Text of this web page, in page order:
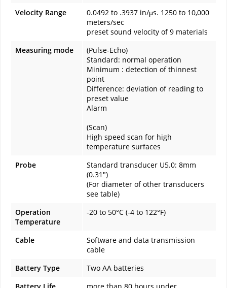
Velocity Range
0.0492 to .3937 in/μs. 1250 to 10,000
meters/sec
preset sound velocity of 9 materials
Measuring mode
(Pulse-Echo)
Standard: normal operation
Minimum : detection of thinnest
point
Difference: deviation of reading to
preset value
Alarm
(Scan)
High speed scan for high
temperature surfaces
Probe
Standard transducer U5.0: 8mm
(0.31")
(For diameter of other transducers
see table)
Operation
Temperature
-20 to 50°C (-4 to 122°F)
Cable
Software and data transmission
cable
Battery Type
Two AA batteries